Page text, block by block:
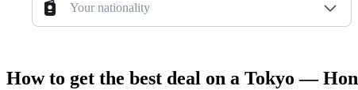
Your nationality
How to get the best deal on a Tokyo —